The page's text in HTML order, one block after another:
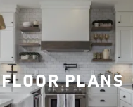
FLOOR PLANS